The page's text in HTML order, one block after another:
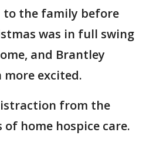
to the family before
was in full swing
and Brantley
excited.
from the
home hospice care.